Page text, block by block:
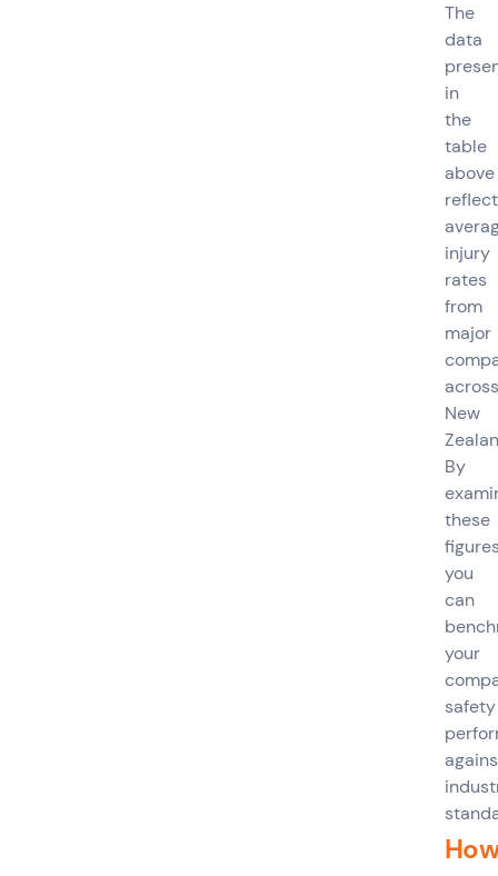
The
data
in
the
table
above
injury
rates
from
major
across
New
By
these
you
can
your
safety
How